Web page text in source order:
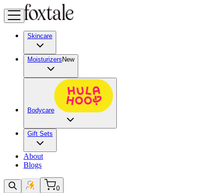
Skincare
Moisturizers New
Bodycare
Gift Sets
About
Blogs
0